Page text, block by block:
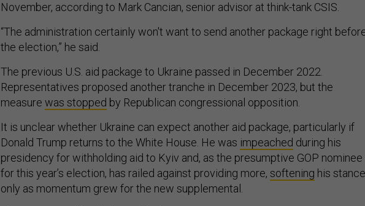
November, according to Mark Cancian, senior advisor at think-tank CSIS.
“The administration certainly won't want to send another package right
the election,” he said.
The previous U.S. aid package to Ukraine passed in December 2022.
Representatives proposed another tranche in December 2023, but the
measure was stopped by Republican congressional opposition.
It is unclear whether Ukraine can expect another aid package, particularly if
Donald Trump returns to the White House. He was impeached during his
presidency for withholding aid to Kyiv and, as the presumptive GOP nominee
for this year’s election, has railed against providing more, softening his stance
only as momentum grew for the new supplemental.